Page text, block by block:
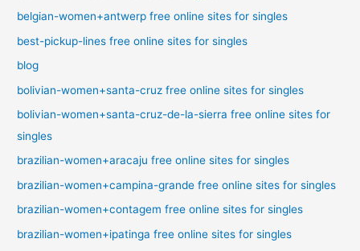
belgian-women+antwerp free online sites for singles
best-pickup-lines free online sites for singles
blog
bolivian-women+santa-cruz free online sites for singles
bolivian-women+santa-cruz-de-la-sierra free online sites for
singles
brazilian-women+aracaju free online sites for singles
brazilian-women+campina-grande free online sites for singles
brazilian-women+contagem free online sites for singles
brazilian-women+ipatinga free online sites for singles